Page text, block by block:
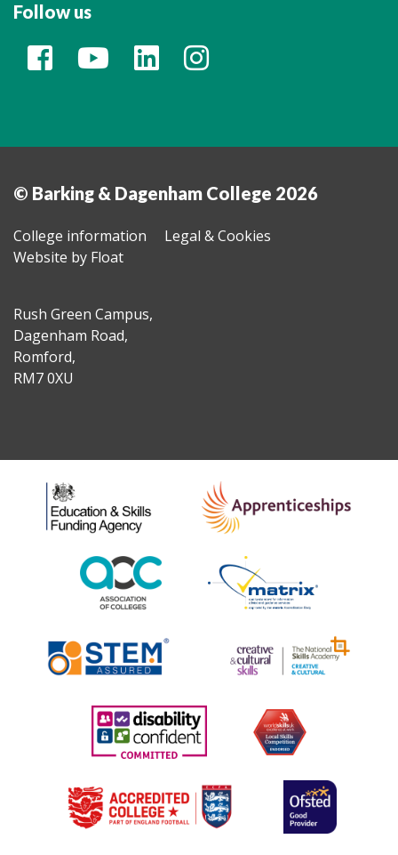
Follow us
© Barking & Dagenham College 2026
College information
Legal & Cookies
Website by Float
Rush Green Campus,
Dagenham Road,
Romford,
RM7 0XU